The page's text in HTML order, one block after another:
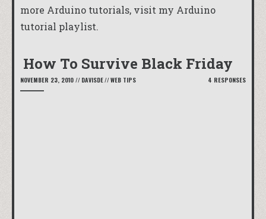
more Arduino tutorials, visit my Arduino
tutorial playlist.
How To Survive Black Friday
NOVEMBER 23, 2010 // DAVISDE//WEB TIPS 4 RESPONSES